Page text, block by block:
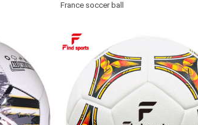
France soccer ball